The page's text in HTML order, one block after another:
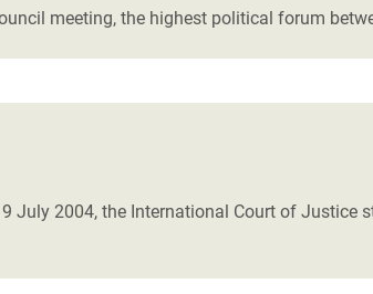
meeting, the highest political forum
July 2004, the International Court of